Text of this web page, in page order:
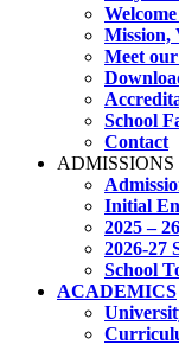
Mission,
Meet
School
Contact
ADMISSIONS
Initial
2025 –
2026-27
School
ACADEMICS